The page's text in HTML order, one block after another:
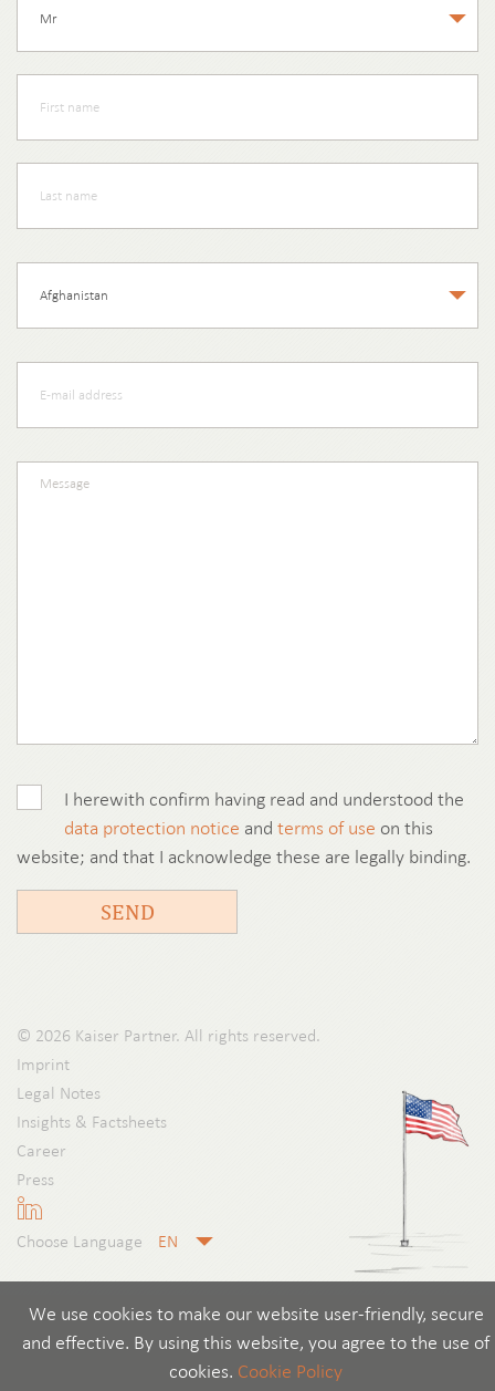
We use cookies to make our website user-friendly, secure
and effective. By using this website, you agree to the use of
cookies. Cookie Policy
I herewith confirm having read and understood the
data protection notice andterms of use on this
website; and that I acknowledge these are legally binding.
SEND
© 2026 Kaiser Partner. All rights reserved.
Imprint
Legal Notes
Insights & Factsheets
Career
Press
Choose Language